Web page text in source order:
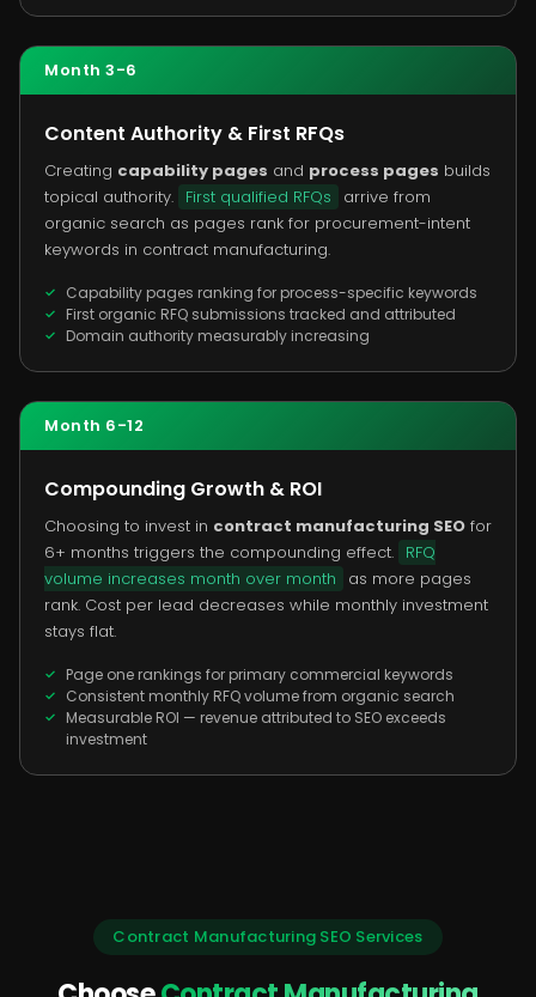
Month 3-6
Content Authority & First RFQs
Creating capability pages and process pages builds
topical authority. First qualified RFQs
arrive from
organic search as pages rank for procurement-intent
keywords in contract manufacturing.
Capability pages ranking for process-specific keywords
First organic RFQ submissions tracked and attributed
Domain authority measurably increasing
Month 6-12
Compounding Growth & ROI
Choosing to invest in contract manufacturing SEO for
6+ months triggers the compounding effect. RFQ
volume increases month over month
as more pages
rank. Cost per lead decreases while monthly investment
stays flat.
Page one rankings for primary commercial keywords
Consistent monthly RFQ volume from organic search
Measurable ROI — revenue attributed to SEO exceeds
investment
Contract Manufacturing SEO Services